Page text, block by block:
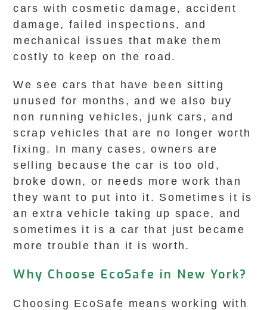
cars with cosmetic damage, accident
damage, failed inspections, and
mechanical issues that make them
costly to keep on the road.
We see cars that have been sitting
unused for months, and we also buy
non running vehicles, junk cars, and
scrap vehicles that are no longer worth
fixing. In many cases, owners are
selling because the car is too old,
broke down, or needs more work than
they want to put into it. Sometimes it is
an extra vehicle taking up space, and
sometimes it is a car that just became
more trouble than it is worth.
Why Choose EcoSafe in New York?
Choosing EcoSafe means working with